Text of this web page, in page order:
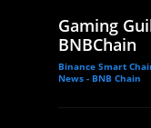
Gaming
BNBChain
Binance Smart
News - BNB Chain